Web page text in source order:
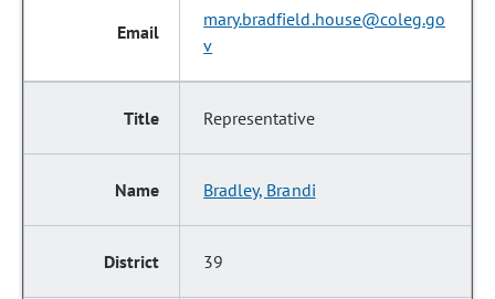
mary.bradfield.house@coleg.go
v
Representative
Bradley, Brandi
39